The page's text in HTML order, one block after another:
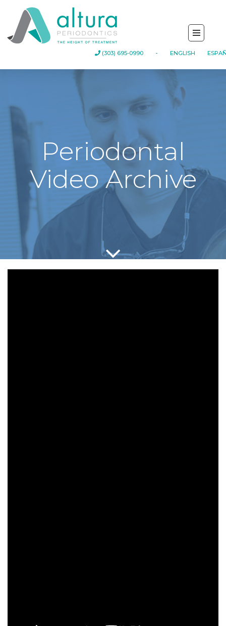
(303) 695-0990 - ENGLISH
Periodontal
Video Archive